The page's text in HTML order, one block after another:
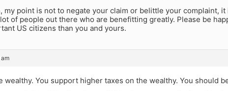
my point is not to negate your claim or belittle your complaint,
of people out there who are benefitting greatly. Please be
US citizens than you and yours.
wealthy. You support higher taxes on the wealthy. You should